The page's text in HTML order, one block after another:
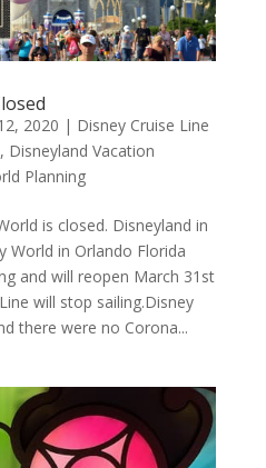
2020 | Disney Cruise Line
, Disneyland Vacation
Planning
is closed. Disneyland in
World in Orlando Florida
and will reopen March 31st
will stop sailing.Disney
there were no Corona...